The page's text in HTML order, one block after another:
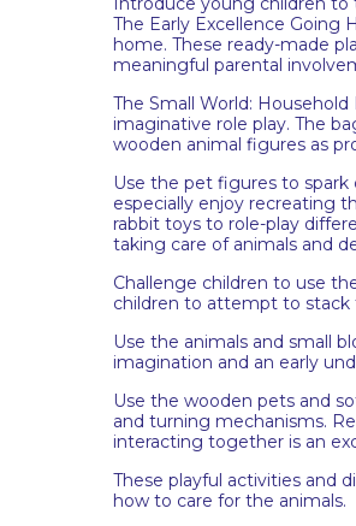
The Early Excellence Going
home. These ready-made
meaningful parental
The Small World:
imaginative role play. The
wooden animal figures as
Use the pet figures to
especially enjoy recreating
rabbit toys to role-play
taking care of animals and
Challenge children to use
children to attempt to stack
Use the animals and small
imagination and an early
Use the wooden pets and
and turning mechanisms.
interacting together is an
These playful activities and
how to care for the animals.